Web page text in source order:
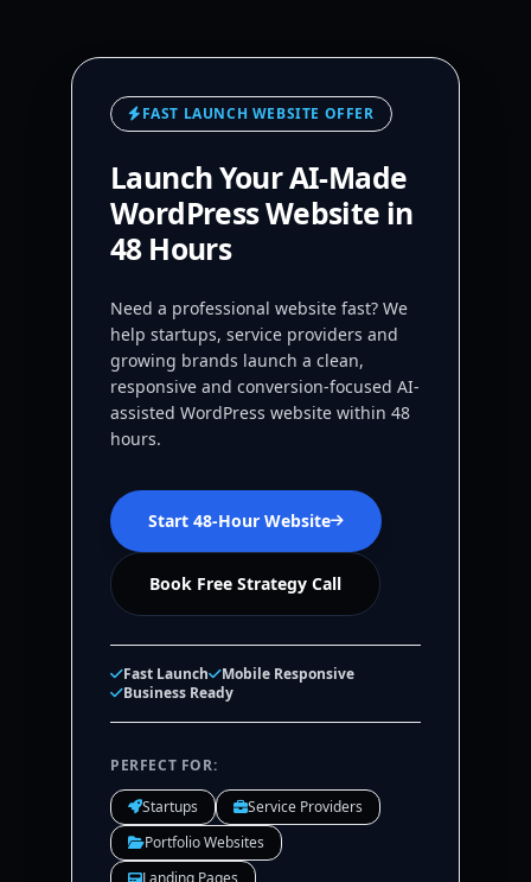
FAST LAUNCH WEBSITE OFFER
Launch Your AI-Made
WordPress Website in
48 Hours
Need a professional website fast? We
help startups, service providers and
growing brands launch a clean,
responsive and conversion-focused AI-
assisted WordPress website within 48
hours.
Start 48-Hour Website
Book Free Strategy Call
Fast Launch
Mobile Responsive
Business Ready
PERFECT FOR:
Startups
Service Providers
Portfolio Websites
Landing Pages